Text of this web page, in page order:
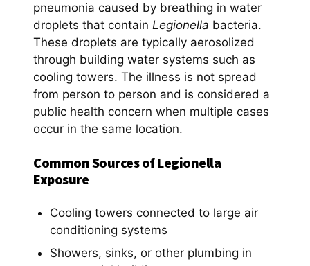
pneumonia caused by breathing in water
droplets that contain Legionella bacteria.
These droplets are typically aerosolized
through building water systems such as
cooling towers. The illness is not spread
from person to person and is considered a
public health concern when multiple cases
occur in the same location.
Common Sources of Legionella
Exposure
Cooling towers connected to large air
conditioning systems
Showers, sinks, or other plumbing in